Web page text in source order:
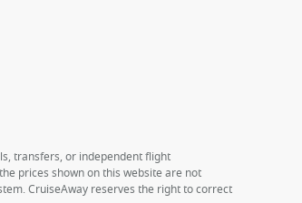
transfers, or independent flight
prices shown on this website are not
CruiseAway reserves the right to correct